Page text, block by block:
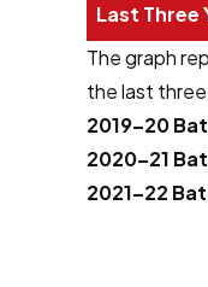
Last Three
The graph
the last three
2019–20
2020–21
2021–22